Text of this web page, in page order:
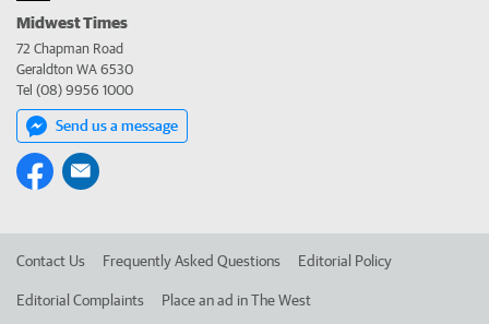
Midwest Times
72 Chapman Road
Geraldton WA 6530
Tel (08) 9956 1000
Send us a message
Contact Us Frequently Asked Questions Editorial Policy
Editorial Complaints Place an ad in The West